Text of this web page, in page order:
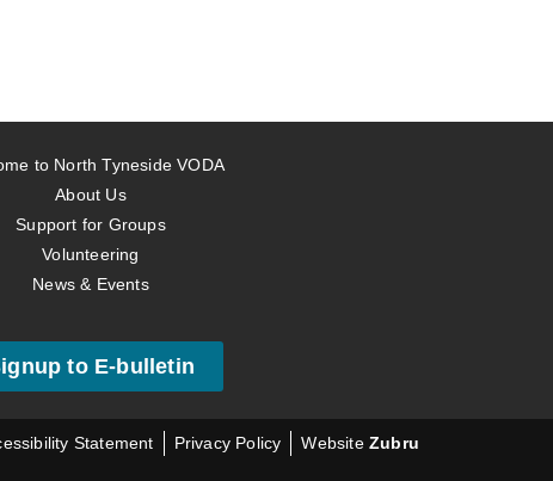
to North Tyneside VODA
About Us
Support for Groups
Volunteering
News & Events
to E-bulletin
Statement Privacy Policy Website Zubru